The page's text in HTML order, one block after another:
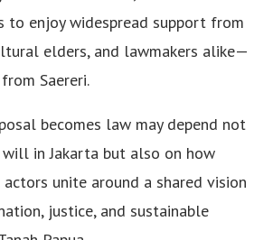
to enjoy widespread support from
elders, and lawmakers alike—
Saereri.
becomes law may depend not
in Jakarta but also on how
unite around a shared vision
justice, and sustainable